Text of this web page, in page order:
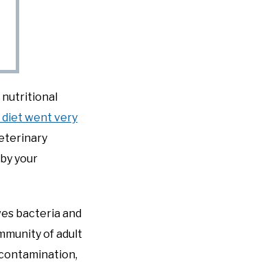
nutritional
diet went very
your
bacteria and
of adult